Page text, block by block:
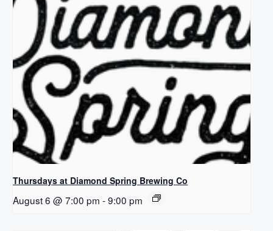
Thursdays at Diamond Spring Brewing Co
August 6 @ 7:00 pm -9:00 pm